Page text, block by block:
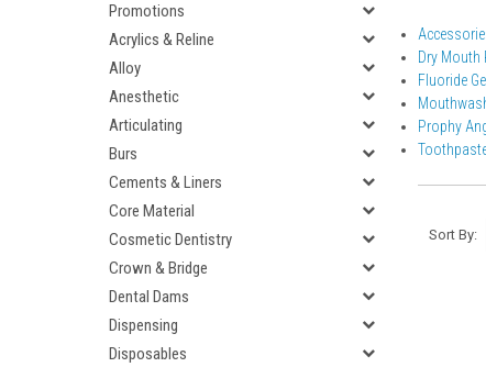
Promotions
Acrylics & Reline
Alloy
Anesthetic
Articulating
Burs
Cements & Liners
Core Material
Cosmetic Dentistry
Crown & Bridge
Dental Dams
Dispensing
Disposables
Dry Mouth
Fluoride
Prophy
Sort By: